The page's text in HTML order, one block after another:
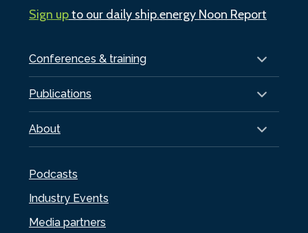
Conferences & training
Publications
About
Podcasts
Industry Events
Media partners
Sign upto our daily ship.energy Noon Report